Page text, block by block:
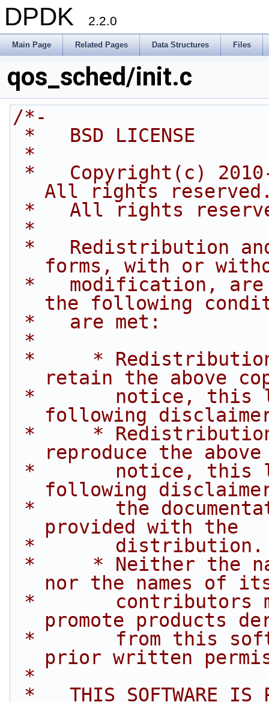
DPDK 2.2.0
Main Page Related Pages Data Structures Files
qos_sched/init.c
/*-
*   BSD LICENSE
*
All rights
*   All rights
*
forms, with or
the following
*   are met:
*
retain the above
following
reproduce the
following
provided with the
*       distribution.
nor the names of
promote products
prior written
*